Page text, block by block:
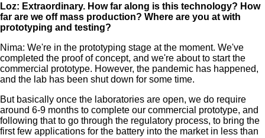
Loz: Extraordinary. How far along is this technology? How
far are we off mass production? Where are you at with
prototyping and testing?
Nima: We're in the prototyping stage at the moment. We've
completed the proof of concept, and we're about to start the
commercial prototype. However, the pandemic has happened,
and the lab has been shut down for some time.
But basically once the laboratories are open, we do require
around 6-9 months to complete our commercial prototype, and
following that to go through the regulatory process, to bring the
first few applications for the battery into the market in less than